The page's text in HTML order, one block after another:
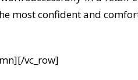
most confident and
vc_row]